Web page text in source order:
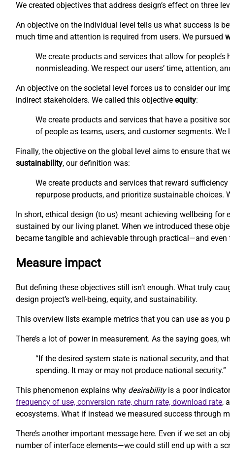
We created objectives that address design’s effect on three
An objective on the individual level tells us what success is
much time and attention is required from users. We pursued
We create products and services that allow for
nonmisleading. We respect our users’ time, attention,
An objective on the societal level forces us to consider our
indirect stakeholders. We called this objective equity:
We create products and services that have a positive
of people as teams, users, and customer segments.
Finally, the objective on the global level aims to ensure that
sustainability, our definition was:
We create products and services that reward
repurpose products, and prioritize sustainable
In short, ethical design (to us) meant achieving wellbeing
sustained by our living planet. When we introduced these
became tangible and achievable through practical—and
Measure impact
But defining these objectives still isn’t enough. What truly
design project’s well-being, equity, and sustainability.
This overview lists example metrics that you can use as you
There’s a lot of power in measurement. As the saying goes,
“If the desired system state is national security, and
spending. It may or may not produce national security.”
This phenomenon explains why desirabilityis a poor
frequency of use, conversion rate, churn rate, download rate,
ecosystems. What if instead we measured success through
There’s another important message here. Even if we set an
number of interface elements—we could still end up with a